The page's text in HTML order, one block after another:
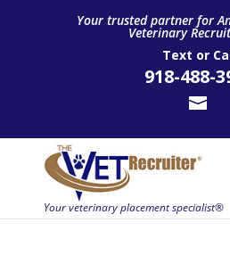
Your trusted partner for
Veterinary
Text or
918-488-